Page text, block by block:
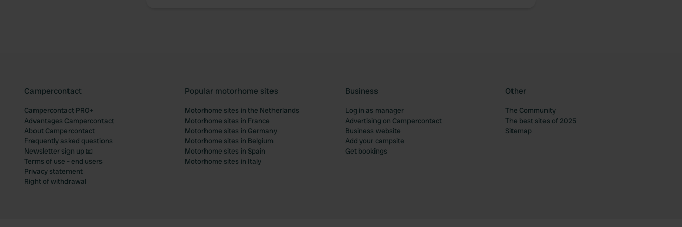
Campercontact
Campercontact PRO+
Advantages Campercontact
About Campercontact
Frequently asked questions
Newsletter sign up 📧
Terms of use - end users
Privacy statement
Right of withdrawal
Popular motorhome sites
Motorhome sites in the Netherlands
Motorhome sites in France
Motorhome sites in Germany
Motorhome sites in Belgium
Motorhome sites in Spain
Motorhome sites in Italy
Business
Log in as manager
Advertising on Campercontact
Business website
Add your campsite
Get bookings
Other
The Community
The best sites of 2025
Sitemap